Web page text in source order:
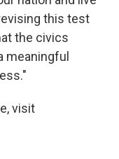
this test
the civics
meaningful
visit